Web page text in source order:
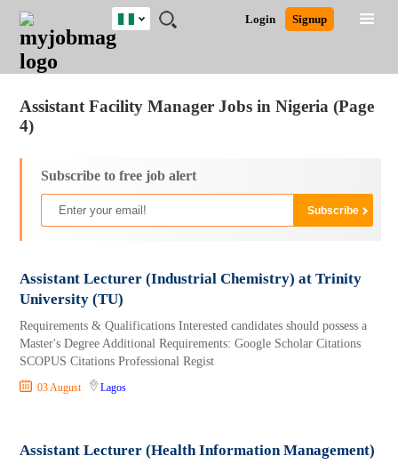
JOBS
JOBS
FIELD
JOBS
LOCATION
JOBS
EDUCATION
JOBS
INDUSTRY
REMOTE
JOBS
CAREER
ADVICE
RESOURCES
TRAINING
PROGRAMS
POST
JOB
/
LOGIN
SIGNUP
Login Signup
Nigeria
South Africa
Assistant Facility Manager Jobs in Nigeria (Page
4)
Subscribe to free job alert
Assistant Lecturer (Industrial Chemistry) at Trinity
University (TU)
Requirements & Qualifications Interested candidates should possess a
Master's Degree Additional Requirements: Google Scholar Citations
SCOPUS Citations Professional Regist
03 August Lagos
Assistant Lecturer (Health Information Management)